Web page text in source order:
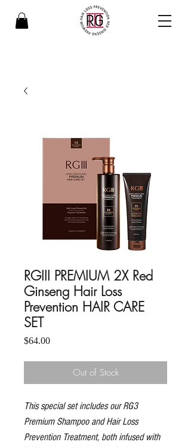
RGIII PREMIUM 2X Red
Ginseng Hair Loss
Prevention HAIR CARE
SET
$64.00Price
Out of Stock
This special set includes our RG3
Premium Shampoo and Hair Loss
Prevention Treatment, both infused with